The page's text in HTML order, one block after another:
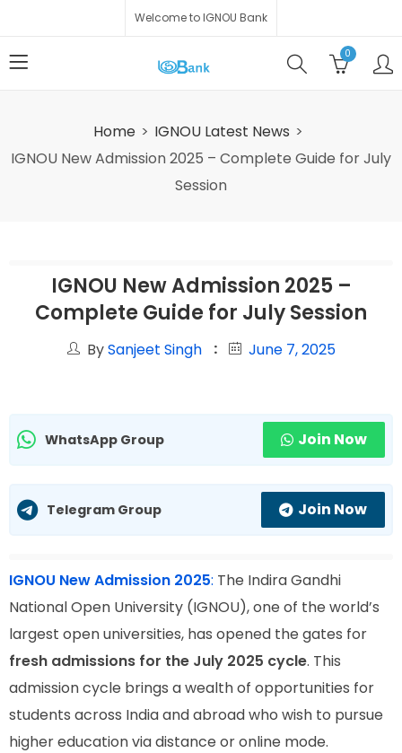
Welcome to IGNOU Bank
0
Home
IGNOU Latest News
IGNOU New Admission 2025 – Complete Guide for July
Session
IGNOU New Admission 2025 –
Complete Guide for July Session
BySanjeet Singh June 7, 2025
WhatsApp Group Join Now
Telegram Group Join Now
IGNOU New Admission 2025: The Indira Gandhi
National Open University (IGNOU), one of the world’s
largest open universities, has opened the gates for
fresh admissions for the July 2025 cycle. This
admission cycle brings a wealth of opportunities for
students across India and abroad who wish to pursue
higher education via distance or online mode.